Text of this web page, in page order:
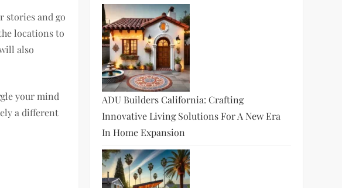
stories and go
locations to
also
your mind
a different
ADU Builders California: Crafting
Innovative Living Solutions For A New Era
In Home Expansion